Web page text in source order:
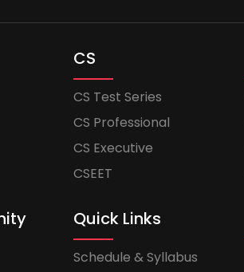
CS
CS Test Series
CS Professional
CS Executive
CSEET
Quick Links
Schedule & Syllabus